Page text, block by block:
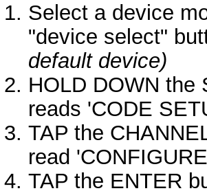
Select a device
"device select"
default device)
HOLD DOWN the
reads 'CODE
TAP the
read
TAP the ENTER